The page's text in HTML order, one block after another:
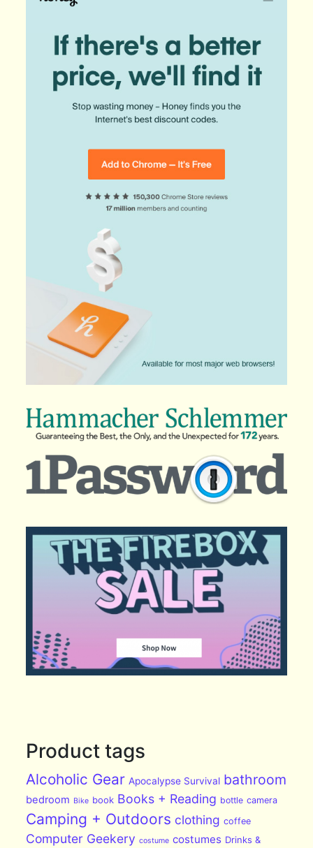
Product tags
Alcoholic Gear Apocalypse Survival bathroom
bedroom Bike book Books + Reading bottle camera
Camping + Outdoors clothing coffee
Computer Geekery costume costumes Drinks &